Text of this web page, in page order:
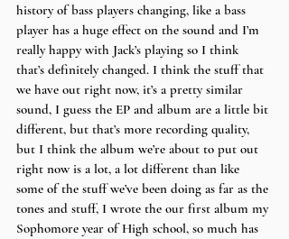
history of bass players changing, like a bass
player has a huge effect on the sound and I’m
really happy with Jack’s playing so I think
that’s definitely changed. I think the stuff that
we have out right now, it’s a pretty similar
sound, I guess the EP and album are a little bit
different, but that’s more recording quality,
but I think the album we’re about to put out
right now is a lot, a lot different than like
some of the stuff we’ve been doing as far as the
tones and stuff, I wrote the our first album my
Sophomore year of High school, so much has